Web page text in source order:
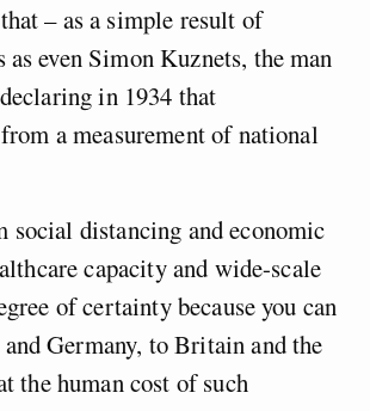
– as a simple result of
even Simon Kuznets, the man
in 1934 that
a measurement of national
social distancing and economic
capacity and wide-scale
of certainty because you can
Germany, to Britain and the
the human cost of such